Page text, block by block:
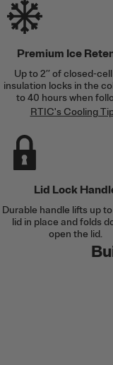
Premium Ice
Up to 2’’ of closed-
insulation locks in the
to 40 hours when
RTIC's Cooling
Lid Lock
Durable handle lifts up
lid in place and folds
open the lid.